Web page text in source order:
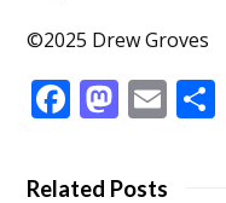
©2025 Drew Groves
Facebook
Related Posts